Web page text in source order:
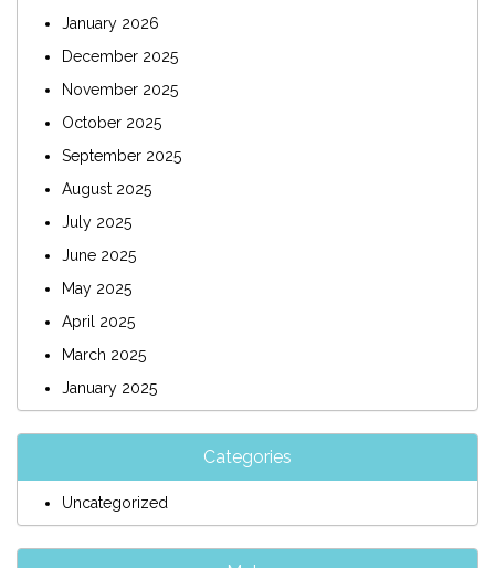
January 2026
December 2025
November 2025
October 2025
September 2025
August 2025
July 2025
June 2025
May 2025
April 2025
March 2025
January 2025
Categories
Uncategorized